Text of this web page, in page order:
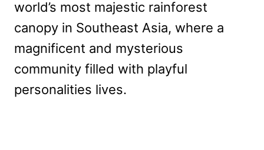
world’s most majestic rainforest
canopy in Southeast Asia, where a
magnificent and mysterious
community filled with playful
personalities lives.